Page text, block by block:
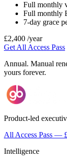
Full monthly
Full monthly
7-day grace
£2,400 /year
Get All Access Pass
Annual. Manual
yours forever.
Product-led
All Access Pass —
Intelligence